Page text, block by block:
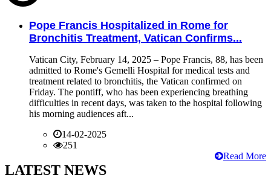
Pope Francis Hospitalized in Rome for
Bronchitis Treatment, Vatican Confirms...
Vatican City, February 14, 2025 – Pope Francis, 88, has been
admitted to Rome's Gemelli Hospital for medical tests and
treatment related to bronchitis, the Vatican confirmed on
Friday. The pontiff, who has been experiencing breathing
difficulties in recent days, was taken to the hospital following
his morning audiences aft...
14-02-2025
251
Read More
LATEST NEWS